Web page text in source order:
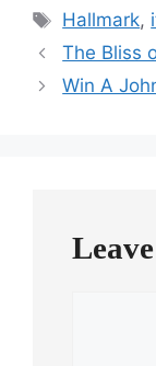
Tags
Hallmark,
The Bliss
Win A